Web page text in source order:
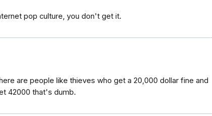
pop culture, you don't get it.
are people like thieves who get a 20,000 dollar fine and
42000 that's dumb.